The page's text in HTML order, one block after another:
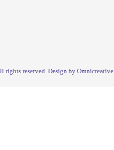
rights reserved. Design by